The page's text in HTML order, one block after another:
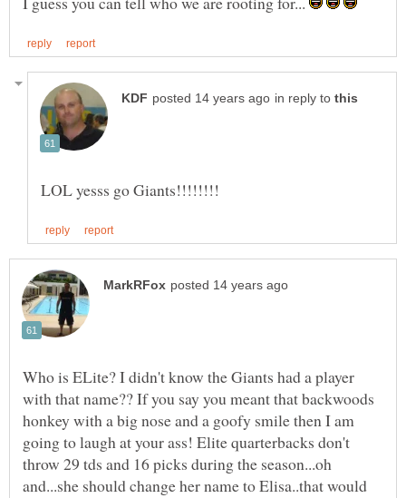
in reply to
Who is ELite? I didn't know the Giants had a player
with that name?? If you say you meant that backwoods
honkey with a big nose and a goofy smile then I am
going to laugh at your ass! Elite quarterbacks don't
throw 29 tds and 16 picks during the season...oh
and...she should change her name to Elisa..that would